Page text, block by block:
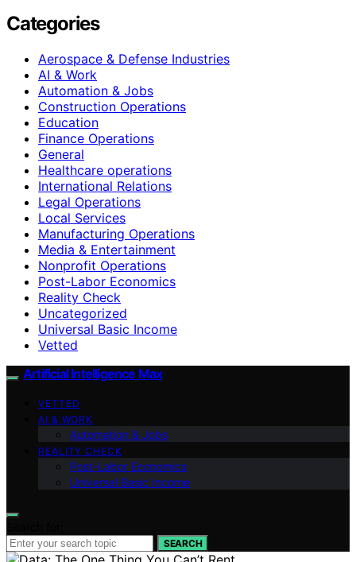
Categories
Aerospace & Defense Industries
AI & Work
Automation & Jobs
Construction Operations
Education
Finance Operations
General
Healthcare operations
International Relations
Legal Operations
Local Services
Manufacturing Operations
Media & Entertainment
Nonprofit Operations
Post-Labor Economics
Reality Check
Uncategorized
Universal Basic Income
Vetted
Artificial Intelligence Max
VETTED
AI & WORK
Automation & Jobs
REALITY CHECK
Post-Labor Economics
Universal Basic Income
SEARCH